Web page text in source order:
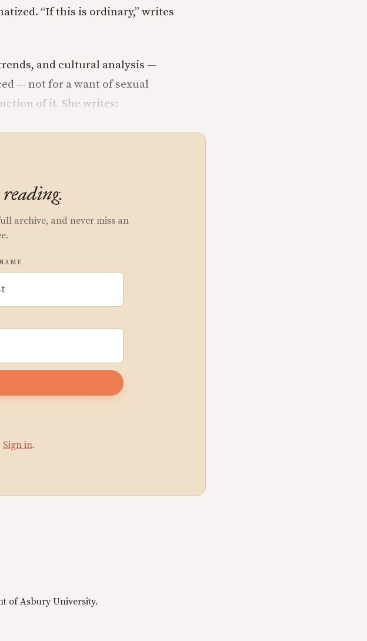
“If this is ordinary,” writes
and cultural analysis —
— not for a want of sexual
of it. She writes:
reading.
archive, and never miss an
Sign in.
of Asbury University.